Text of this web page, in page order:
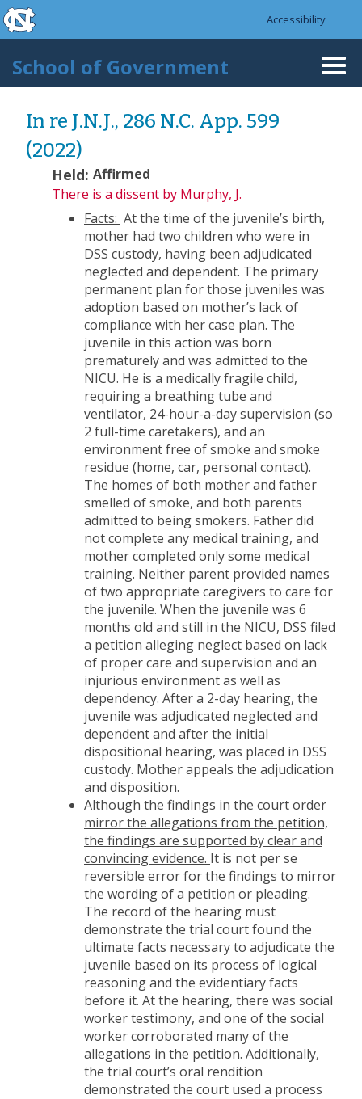
Skip to main content
skip to the end of the global utility bar
Accessibility
School of Government
In re J.N.J., 286 N.C. App. 599
(2022)
Held: Affirmed
There is a dissent by Murphy, J.
Facts: At the time of the juvenile’s birth,
mother had two children who were in
DSS custody, having been adjudicated
neglected and dependent. The primary
permanent plan for those juveniles was
adoption based on mother’s lack of
compliance with her case plan. The
juvenile in this action was born
prematurely and was admitted to the
NICU. He is a medically fragile child,
requiring a breathing tube and
ventilator, 24-hour-a-day supervision (so
2 full-time caretakers), and an
environment free of smoke and smoke
residue (home, car, personal contact).
The homes of both mother and father
smelled of smoke, and both parents
admitted to being smokers. Father did
not complete any medical training, and
mother completed only some medical
training. Neither parent provided names
of two appropriate caregivers to care for
the juvenile. When the juvenile was 6
months old and still in the NICU, DSS filed
a petition alleging neglect based on lack
of proper care and supervision and an
injurious environment as well as
dependency. After a 2-day hearing, the
juvenile was adjudicated neglected and
dependent and after the initial
dispositional hearing, was placed in DSS
custody. Mother appeals the adjudication
and disposition.
Although the findings in the court order
mirror the allegations from the petition,
the findings are supported by clear and
convincing evidence. It is not per se
reversible error for the findings to mirror
the wording of a petition or pleading.
The record of the hearing must
demonstrate the trial court found the
ultimate facts necessary to adjudicate the
juvenile based on its process of logical
reasoning and the evidentiary facts
before it. At the hearing, there was social
worker testimony, and one of the social
worker corroborated many of the
allegations in the petition. Additionally,
the trial court’s oral rendition
demonstrated the court used a process